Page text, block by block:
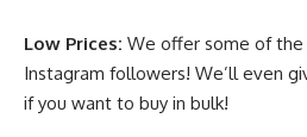
Low Prices: We offer some of
Instagram followers! We’ll even
if you want to buy in bulk!